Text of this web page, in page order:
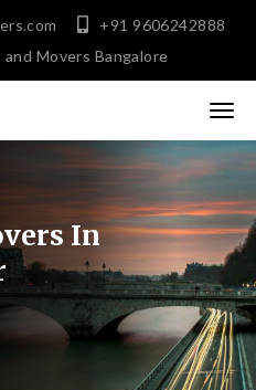
+91 9606242888
Movers Bangalore
In